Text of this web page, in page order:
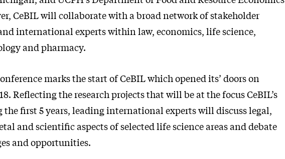
CeBIL will collaborate with a broad network of stakeholder
international experts within law, economics, life science,
and pharmacy.
marks the start of CeBIL which opened its’ doors on
Reflecting the research projects that will be at the focus CeBIL’s
the first 5 years, leading international experts will discuss legal,
and scientific aspects of selected life science areas and debate
and opportunities.